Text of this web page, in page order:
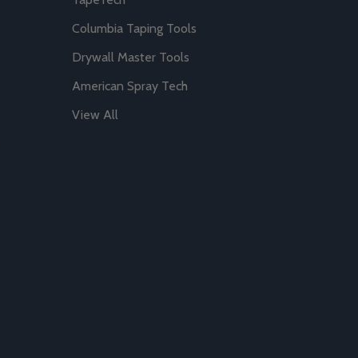
Columbia Taping Tools
Drywall Master Tools
American Spray Tech
View All